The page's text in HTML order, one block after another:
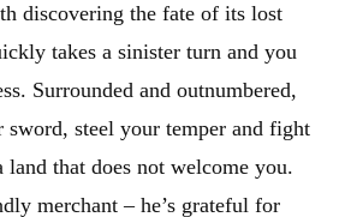
discovering the fate of its lost
takes a sinister turn and you
Surrounded and outnumbered,
sword, steel your temper and fight
that does not welcome you.
merchant – he’s grateful for